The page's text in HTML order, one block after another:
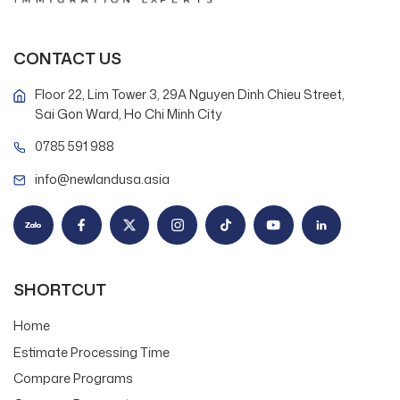
CONTACT US
Floor 22, Lim Tower 3, 29A Nguyen Dinh Chieu Street,
Sai Gon Ward, Ho Chi Minh City
0785 591 988
info@newlandusa.asia
SHORTCUT
Home
Estimate Processing Time
Compare Programs